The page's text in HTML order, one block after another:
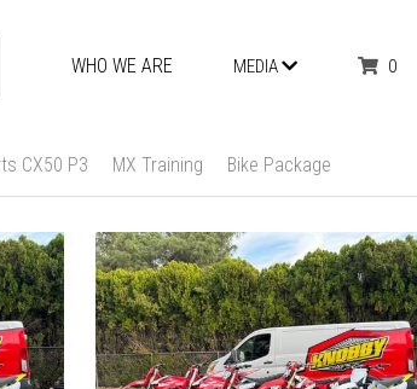
WHO WE ARE MEDIA 0
CX50 P3 MX Training Bike Package